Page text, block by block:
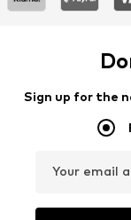
Sign up for the
Your email